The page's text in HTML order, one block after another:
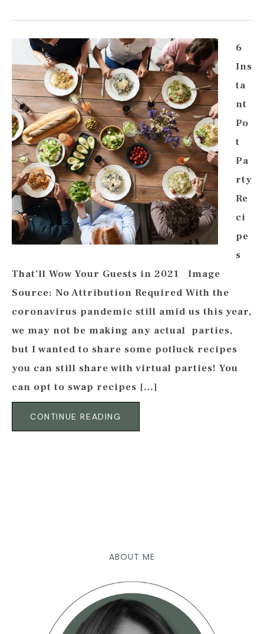
6
Ins
ta
nt
Po
t
Pa
rty
Re
ci
pe
s
That’ll Wow Your Guests in 2021 Image
Source: No Attribution Required With the
coronavirus pandemic still amid us this year,
we may not be making any actual parties,
but I wanted to share some potluck recipes
you can still share with virtual parties! You
can opt to swap recipes […]
CONTINUE READING
ABOUT ME